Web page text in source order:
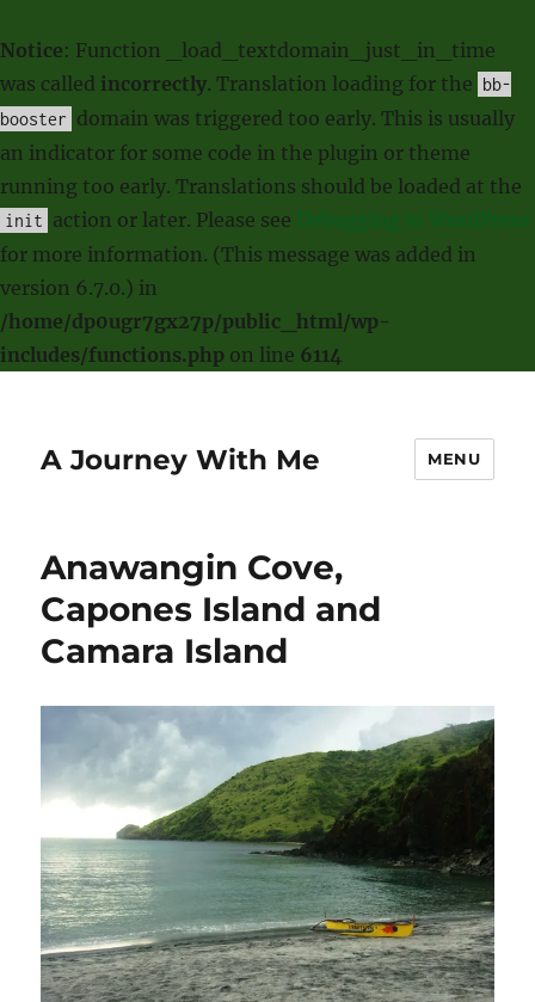
Notice: Function _load_textdomain_just_in_time
was called incorrectly. Translation loading for the bb-
booster domain was triggered too early. This is usually
an indicator for some code in the plugin or theme
running too early. Translations should be loaded at the
init action or later. Please see Debugging in WordPress
for more information. (This message was added in
version 6.7.0.) in
/home/dp0ugr7gx27p/public_html/wp-
includes/functions.php on line 6114
A Journey With Me MENU
Anawangin Cove,
Capones Island and
Camara Island